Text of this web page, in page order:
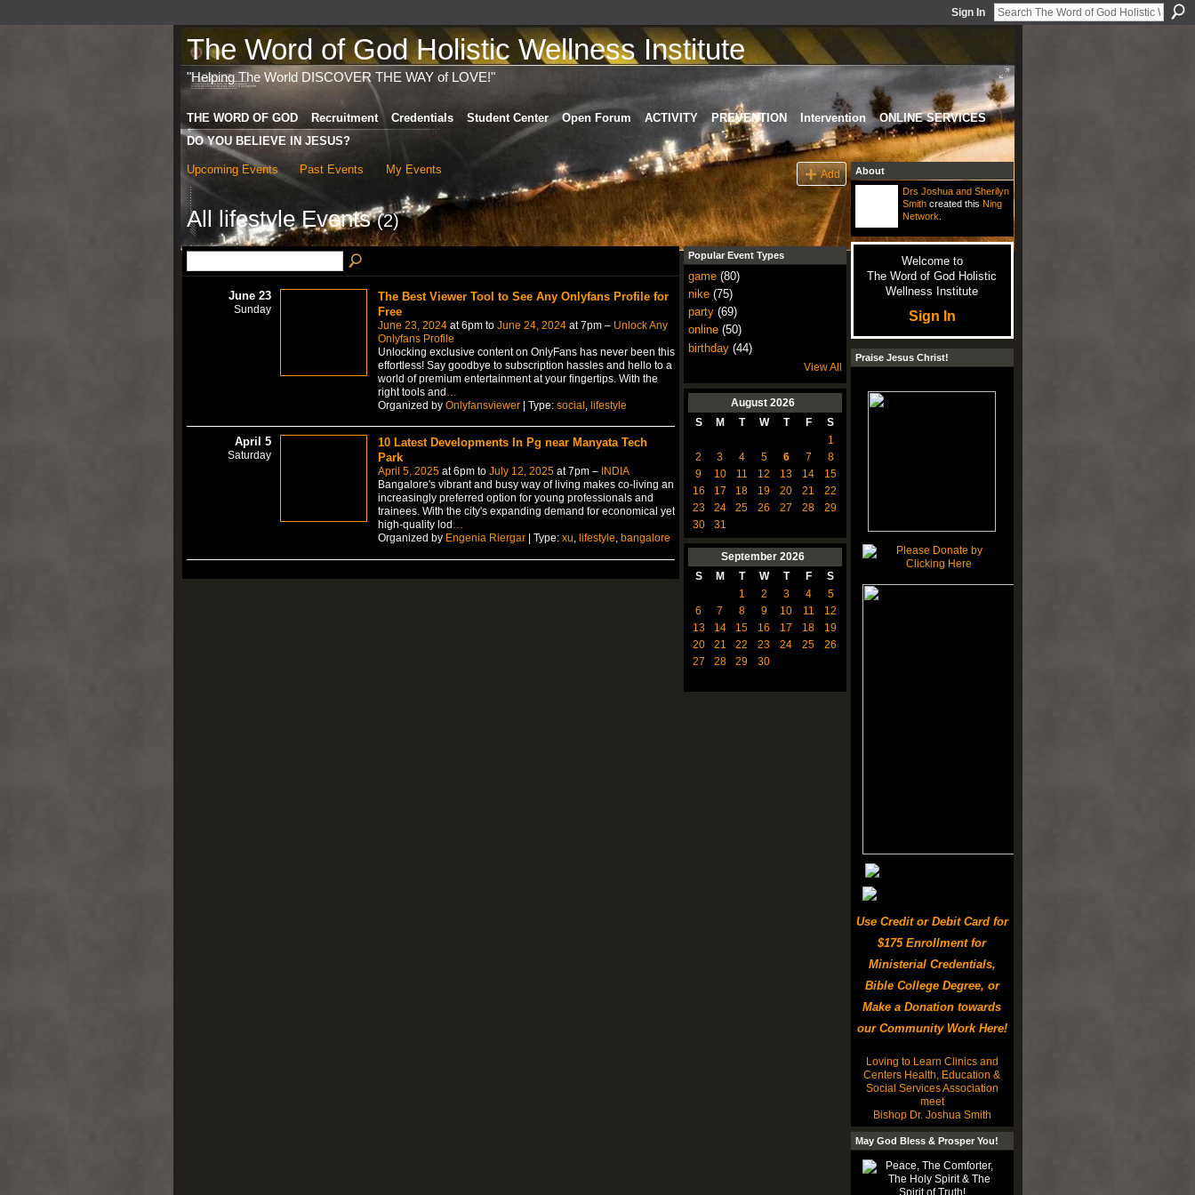
Sign In
The Word of God Holistic Wellness Institute
"Helping The World DISCOVER THE WAY of LOVE!"
THE WORD OF GOD Recruitment Credentials Student Center Open Forum ACTIVITY PREVENTION Intervention
ONLINE SERVICES
DO YOU BELIEVE IN JESUS?
Upcoming Events Past Events My Events Add
All lifestyle Events(2)
June 23
Sunday
The Best Viewer Tool to See Any Onlyfans Profile for
Free
June 23, 2024at 6pm to June 24, 2024at 7pm – Unlock Any
Onlyfans Profile
Unlocking exclusive content on OnlyFans has never been this
effortless! Say goodbye to subscription hassles and hello to a
world of premium entertainment at your fingertips. With the
right tools and
Organized by Onlyfansviewer| Type: social lifestyle
April 5
Saturday
10 Latest Developments In Pg near Manyata Tech
Park
April 5, 2025at 6pm to July 12, 2025at 7pm – INDIA
Bangalore's vibrant and busy way of living makes co-living an
increasingly preferred option for young professionals and
trainees. With the city's expanding demand for economical yet
high-quality lod …
Organized by Engenia Riergar| Type: xu, lifestyle, bangalore
Popular Event Types
game(80)
nike(75)
party(69)
online(50)
birthday(44)
View All
August 2026
S
M T W T F
S
1
2
3 4 5 6 7
8
9
10 11 12 13 14
15
16
17 18 19 20 21
22
23
24 25 26 27 28
29
30
31
September 2026
S
M T W T F
S
1
2 3 4
5
6
7 8 9 10 11
12
13
14 15 16 17 18
19
20
21 22 23 24 25
26
27
28 29 30
About
Drs Joshua and Sherilyn
Smithcreated this Ning
Network
Welcome to
The Word of God Holistic
Wellness Institute
Sign In
Praise Jesus Christ!
Use Credit or Debit Card for
$175 Enrollment for
Ministerial Credentials,
Bible College Degree, or
Make a Donation towards
our Community Work Here!
Loving to Learn Clinics and
Centers Health, Education &
Social Services Association
meet
Bishop Dr. Joshua Smith
May God Bless & Prosper You!